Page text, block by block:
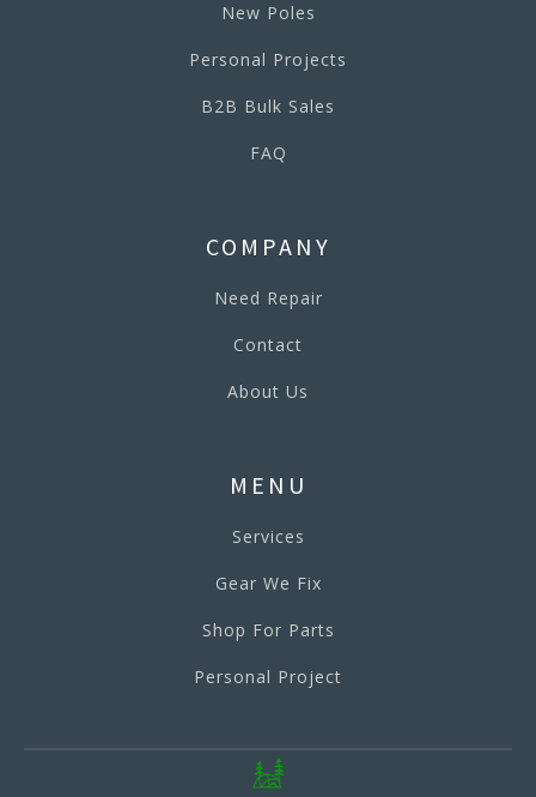
New Poles
Personal Projects
B2B Bulk Sales
FAQ
COMPANY
Need Repair
Contact
About Us
MENU
Services
Gear We Fix
Shop For Parts
Personal Project